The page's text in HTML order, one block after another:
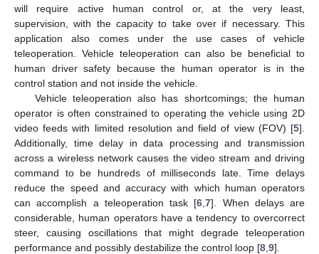
will require active human control or, at the very least,
supervision, with the capacity to take over if necessary. This
application also comes under the use cases of vehicle
teleoperation. Vehicle teleoperation can also be beneficial to
human driver safety because the human operator is in the
control station and not inside the vehicle.
Vehicle teleoperation also has shortcomings; the human
operator is often constrained to operating the vehicle using 2D
video feeds with limited resolution and field of view (FOV) [5].
Additionally, time delay in data processing and transmission
across a wireless network causes the video stream and driving
command to be hundreds of milliseconds late. Time delays
reduce the speed and accuracy with which human operators
can accomplish a teleoperation task [6 ,7]. When delays are
considerable, human operators have a tendency to overcorrect
steer, causing oscillations that might degrade teleoperation
performance and possibly destabilize the control loop [8 9].